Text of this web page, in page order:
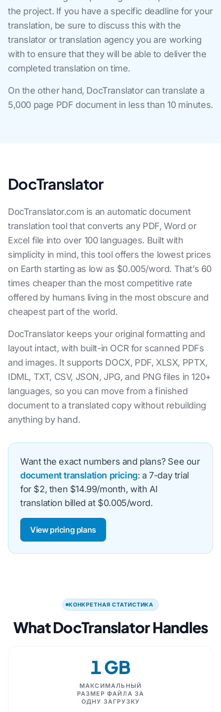
the project. If you have a specific deadline for your
translation, be sure to discuss this with the
translator or translation agency you are working
with to ensure that they will be able to deliver the
completed translation on time.
On the other hand, DocTranslator can translate a
5,000 page PDF document in less than 10 minutes.
DocTranslator
DocTranslator.com is an automatic document
translation tool that converts any PDF, Word or
Excel file into over 100 languages. Built with
simplicity in mind, this tool offers the lowest prices
on Earth starting as low as $0.005/word. That’s 60
times cheaper than the most competitive rate
offered by humans living in the most obscure and
cheapest part of the world.
DocTranslator keeps your original formatting and
layout intact, with built-in OCR for scanned PDFs
and images. It supports DOCX, PDF, XLSX, PPTX,
IDML, TXT, CSV, JSON, JPG, and PNG files in 120+
languages, so you can move from a finished
document to a translated copy without rebuilding
anything by hand.
Want the exact numbers and plans? See our
document translation pricing: a 7-day trial
for $2, then $14.99/month, with AI
translation billed at $0.005/word.
View pricing plans
КОНКРЕТНАЯ СТАТИСТИКА
What DocTranslator Handles
1 GB
МАКСИМАЛЬНЫЙ
РАЗМЕР ФАЙЛА ЗА
ОДНУ ЗАГРУЗКУ